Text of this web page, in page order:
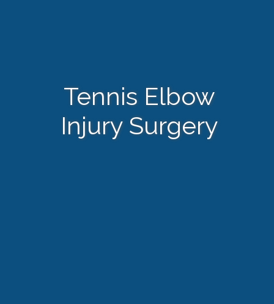
Tennis Elbow
Injury Surgery